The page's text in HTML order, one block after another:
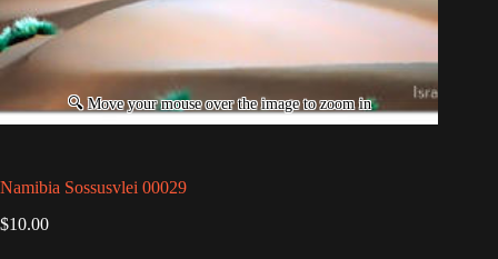
Namibia Sossusvlei 00029
$10.00